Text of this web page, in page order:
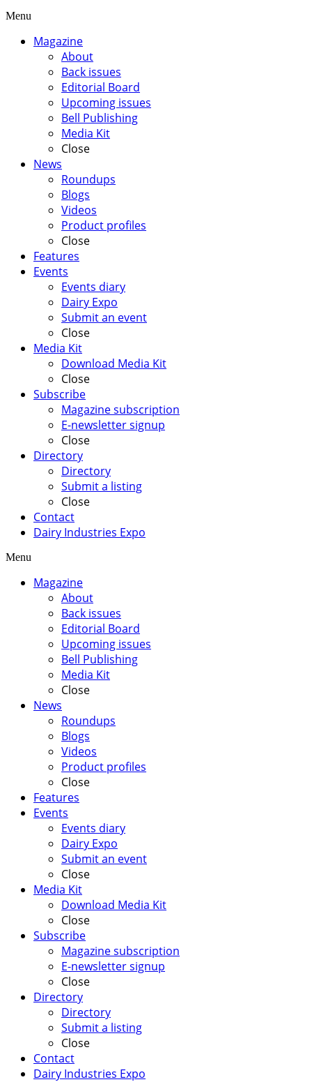
Menu
Magazine
About
Back issues
Editorial Board
Upcoming issues
Bell Publishing
Media Kit
Close
News
Roundups
Blogs
Videos
Product profiles
Close
Features
Events
Events diary
Dairy Expo
Submit an event
Close
Media Kit
Download Media Kit
Close
Subscribe
Magazine subscription
E-newsletter signup
Close
Directory
Directory
Submit a listing
Close
Contact
Dairy Industries Expo
Menu
Magazine
About
Back issues
Editorial Board
Upcoming issues
Bell Publishing
Media Kit
Close
News
Roundups
Blogs
Videos
Product profiles
Close
Features
Events
Events diary
Dairy Expo
Submit an event
Close
Media Kit
Download Media Kit
Close
Subscribe
Magazine subscription
E-newsletter signup
Close
Directory
Directory
Submit a listing
Close
Contact
Dairy Industries Expo